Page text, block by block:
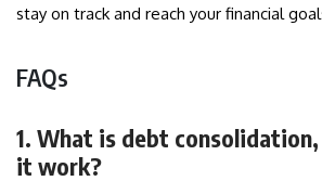
stay on track and reach your financial
FAQs
1. What is debt
it work?